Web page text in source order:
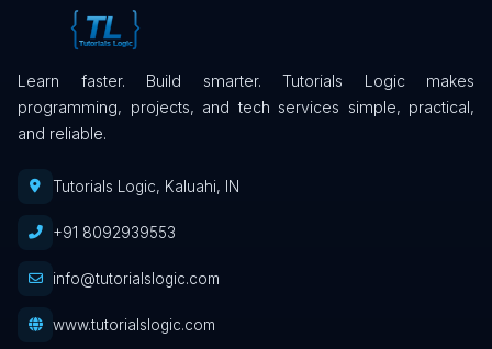
Learn faster. Build smarter. Tutorials Logic makes
programming, projects, and tech services simple, practical,
and reliable.
Tutorials Logic, Kaluahi, IN
+91 8092939553
info@tutorialslogic.com
www.tutorialslogic.com